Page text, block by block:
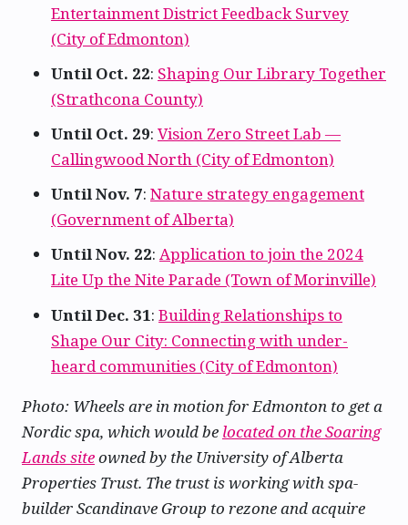
Entertainment District Feedback Survey
(City of Edmonton)
Until Oct. 22: Shaping Our Library Together
(Strathcona County)
Until Oct. 29: Vision Zero Street Lab —
Callingwood North (City of Edmonton)
Until Nov. 7: Nature strategy engagement
(Government of Alberta)
Until Nov. 22: Application to join the 2024
Lite Up the Nite Parade (Town of Morinville)
Until Dec. 31: Building Relationships to
Shape Our City: Connecting with under-
heard communities (City of Edmonton)
Photo: Wheels are in motion for Edmonton to get a
Nordic spa, which would be located on the Soaring
Lands siteowned by the University of Alberta
Properties Trust. The trust is working with spa-
builder Scandinave Group to rezone and acquire